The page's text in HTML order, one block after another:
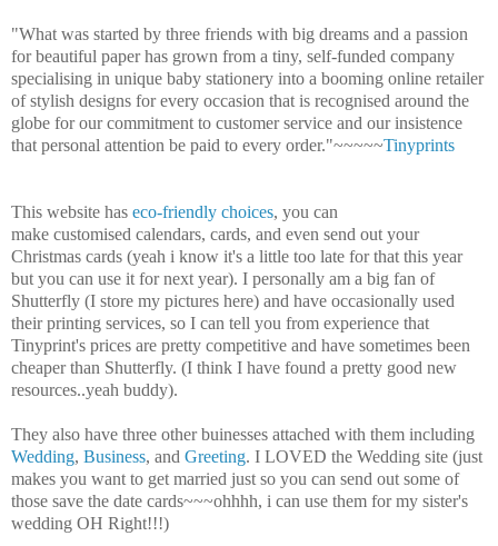
"What was started by three friends with big dreams and a passion
for beautiful paper has grown from a tiny, self-funded company
specialising in unique baby stationery into a booming online retailer
of stylish designs for every occasion that is recognised around the
globe for our commitment to customer service and our insistence
that personal attention be paid to every order."~~~~~Tinyprints
This website has eco-friendly choices, you can
make customised calendars, cards, and even send out your
Christmas cards (yeah i know it's a little too late for that this year
but you can use it for next year). I personally am a big fan of
Shutterfly (I store my pictures here) and have occasionally used
their printing services, so I can tell you from experience that
Tinyprint's prices are pretty competitive and have sometimes been
cheaper than Shutterfly. (I think I have found a pretty good new
resources..yeah buddy).
They also have three other buinesses attached with them including
Wedding, Business, and Greeting. I LOVED the Wedding site (just
makes you want to get married just so you can send out some of
those save the date cards~~~ohhhh, i can use them for my sister's
wedding OH Right!!!)